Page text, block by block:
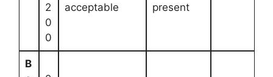
2
0
0
acceptable
present
B